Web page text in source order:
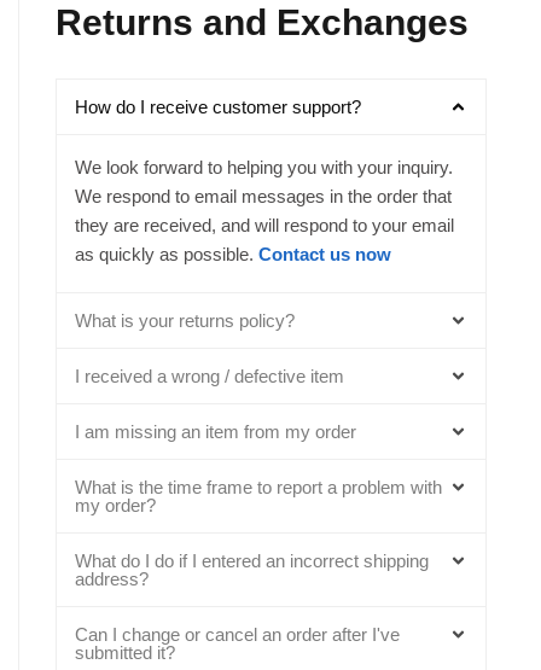
Returns and Exchanges
How do I receive customer support?
We look forward to helping you with your inquiry.
We respond to email messages in the order that
they are received, and will respond to your email
as quickly as possible. Contact us now
What is your returns policy?
I received a wrong / defective item
I am missing an item from my order
What is the time frame to report a problem with
my order?
What do I do if I entered an incorrect shipping
address?
Can I change or cancel an order after I've
submitted it?